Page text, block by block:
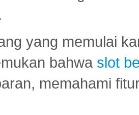
yang memulai
bahwa slot
memahami